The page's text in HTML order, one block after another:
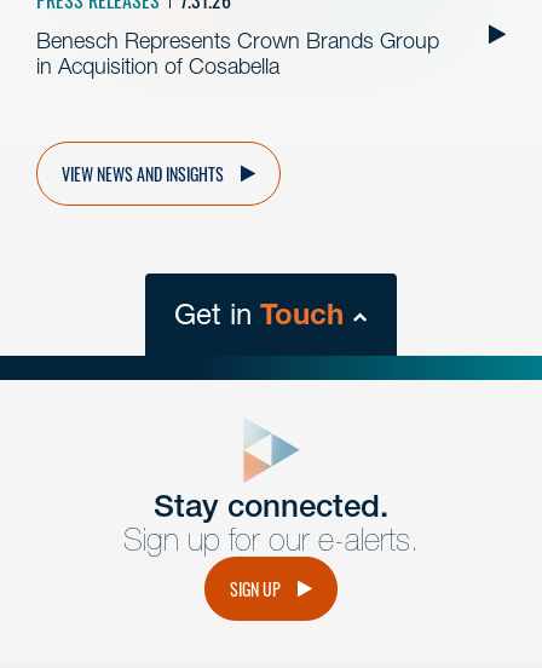
Benesch Represents Crown Brands Group
in Acquisition of Cosabella
VIEW NEWS AND INSIGHTS
Get in Touch
Get Intouch
Have a question or request? Fill out our form and a
member of the team will get back to you promptly.
Stay connected.
Sign up for our e-alerts.
SIGN UP